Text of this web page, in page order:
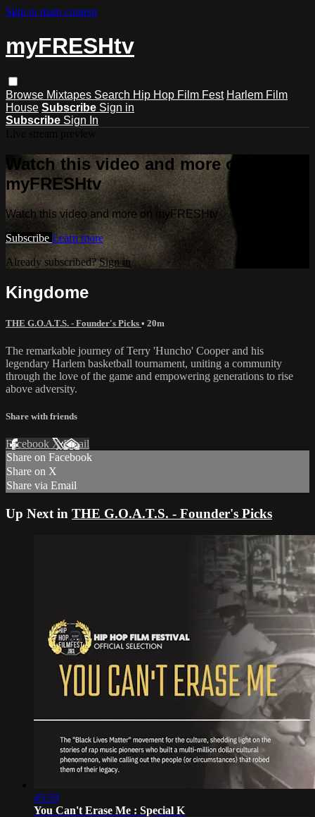
Skip to main content
myFRESHtv
Browse Mixtapes Search Hip Hop Film Fest Harlem Film
House Subscribe Sign in
Subscribe Sign In
Watch this video and more on
myFRESHtv
Watch this video and more on myFRESHtv
Subscribe Learn more
Already subscribed?Sign in
Kingdome
THE G.O.A.T.S. - Founder's Picks • 20m
The remarkable journey of Terry 'Huncho' Cooper and his
legendary Harlem basketball tournament, uniting a community
through the love of the game and empowering generations to rise
above adversity.
Share with friends
Facebook XEmail
Share on Facebook
Share on X
Share via Email
Up Next in THE G.O.A.T.S. - Founder's Picks
45:59
You Can't Erase Me : Special K